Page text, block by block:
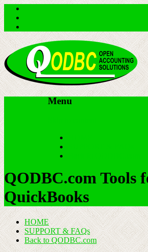
Menu
QODBC.com Tools
QuickBooks
HOME
SUPPORT & FAQs
Back to QODBC.com